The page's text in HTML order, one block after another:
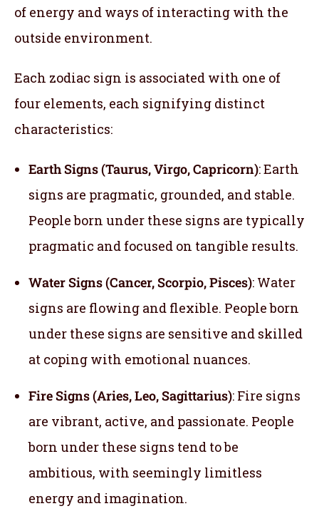
of energy and ways of interacting with the
outside environment.
Each zodiac sign is associated with one of
four elements, each signifying distinct
characteristics:
Earth Signs (Taurus, Virgo, Capricorn): Earth
signs are pragmatic, grounded, and stable.
People born under these signs are typically
pragmatic and focused on tangible results.
Water Signs (Cancer, Scorpio, Pisces): Water
signs are flowing and flexible. People born
under these signs are sensitive and skilled
at coping with emotional nuances.
Fire Signs (Aries, Leo, Sagittarius): Fire signs
are vibrant, active, and passionate. People
born under these signs tend to be
ambitious, with seemingly limitless
energy and imagination.